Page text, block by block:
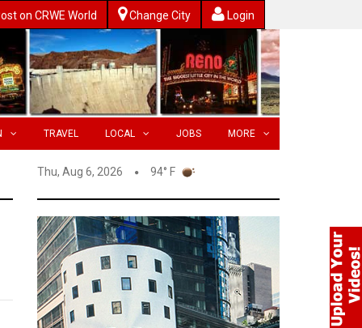
on CRWE World Change City Login
TRAVEL LOCAL JOBS MORE
Thu, Aug 6, 2026 94° F